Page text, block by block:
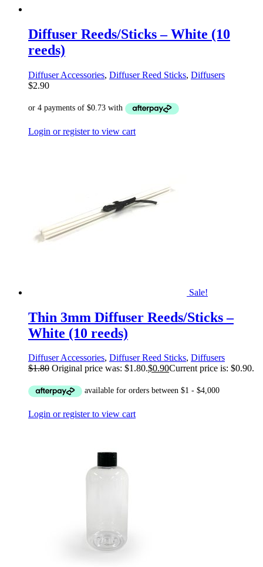
Diffuser Reeds/Sticks – White (10
reeds)
Diffuser Accessories, Diffuser Reed Sticks, Diffusers
$2.90
Login or register to view cart
Sale!
Thin 3mm Diffuser Reeds/Sticks –
White (10 reeds)
Diffuser Accessories, Diffuser Reed Sticks, Diffusers
$1.80 Original price was: $1.80.$0.90Current price is: $0.90.
Login or register to view cart